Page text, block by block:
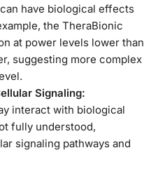
have biological effects
the TheraBionic
at power levels lower than
suggesting more complex
Signaling:
interact with biological
fully understood,
signaling pathways and